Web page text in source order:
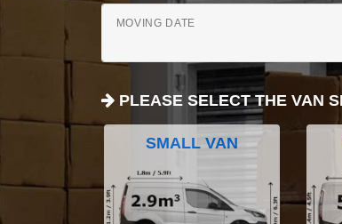
MOVING DATE
PLEASE SELECT THE VAN
SMALL VAN